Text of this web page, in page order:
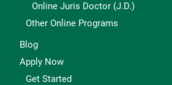
Online Juris Doctor (J.D.)
Other Online Programs
Blog
Apply Now
Get Started